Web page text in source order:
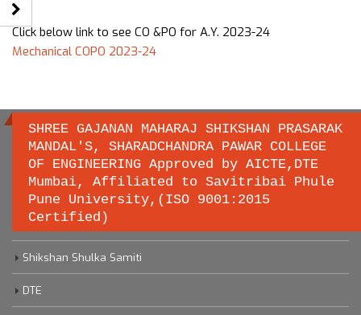
Click below link to see CO &PO for A.Y. 2023-24
Mechanical COPO 2023-24
SHREE GAJANAN MAHARAJ SHIKSHAN PRASARAK
MANDAL'S, SHARADCHANDRA PAWAR COLLEGE
OF ENGINEERING Approved by AICTE,DTE
Mumbai, Affiliated to Savitribai Phule
Pune University,(ISO 9001:2015
Certified)
Important links
Savitribai Phule Pune University
Shikshan Shulka Samiti
DTE